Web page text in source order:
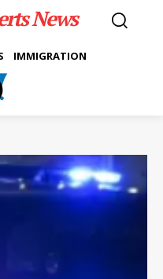
News
IMMIGRATION